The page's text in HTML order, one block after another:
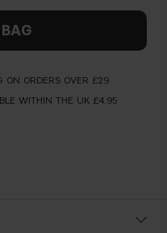
ON ORDERS OVER £29
WITHIN THE UK £4.95